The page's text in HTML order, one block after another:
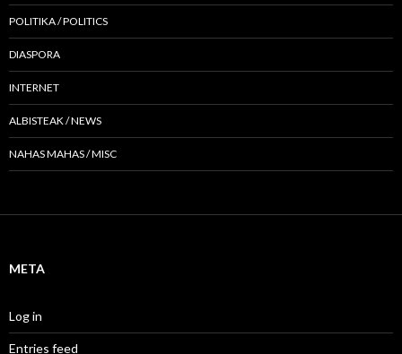
POLITIKA / POLITICS
DIASPORA
INTERNET
ALBISTEAK / NEWS
NAHAS MAHAS / MISC
META
Log in
Entries feed